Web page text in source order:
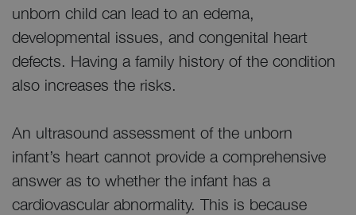
unborn child can lead to an edema,
developmental issues, and congenital heart
defects. Having a family history of the condition
also increases the risks.
An ultrasound assessment of the unborn
infant’s heart cannot provide a comprehensive
answer as to whether the infant has a
cardiovascular abnormality. This is because